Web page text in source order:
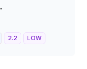
2.2 LOW